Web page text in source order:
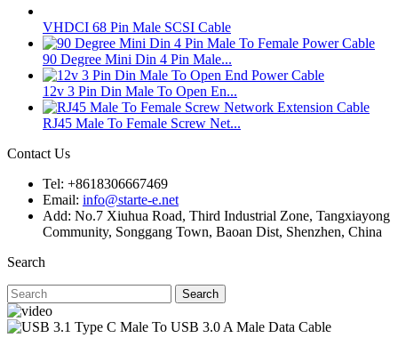
VHDCI 68 Pin Male SCSI Cable
90 Degree Mini Din 4 Pin Male...
12v 3 Pin Din Male To Open En...
RJ45 Male To Female Screw Net...
Contact Us
Tel: +8618306667469
Email: info@starte-e.net
Add: No.7 Xiuhua Road, Third Industrial Zone, Tangxiayong
Community, Songgang Town, Baoan Dist, Shenzhen, China
Search
Search